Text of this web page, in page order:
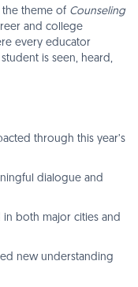
the theme of Counseling
and college
every educator
is seen, heard,
through this year’s
dialogue and
both major cities and
new understanding